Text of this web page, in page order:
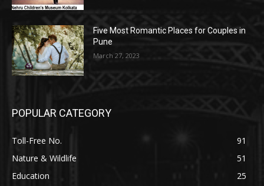
Five Most Romantic Places for Couples in
Pune
March 27, 2023
POPULAR CATEGORY
Toll-Free No.
91
Nature & Wildlife
51
Education
25